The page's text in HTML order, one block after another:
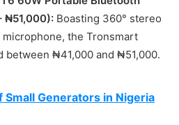
₦51,000): Boasting 360° stereo
the Tronsmart
between ₦41,000 and ₦51,000.
Small Generators in Nigeria